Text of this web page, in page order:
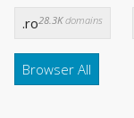
.ro28.3Kdomains
Browser All